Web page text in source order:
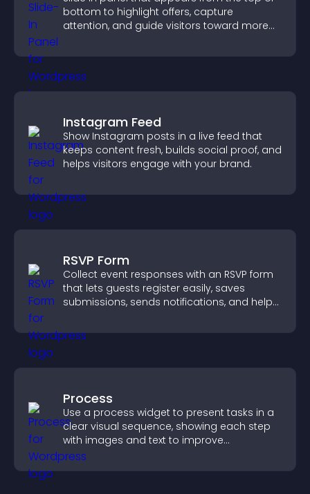
bottom to highlight offers, capture
attention, and guide visitors toward more
Instagram Feed
Show Instagram posts in a live feed that
keeps content fresh, builds social proof, and
helps visitors engage with your brand.
RSVP Form
Collect event responses with an RSVP form
that lets guests register easily, saves
submissions, sends notifications, and helps
Process
Use a process widget to present tasks in a
clear visual sequence, showing each step
with images and text to improve
understanding and user engagement.